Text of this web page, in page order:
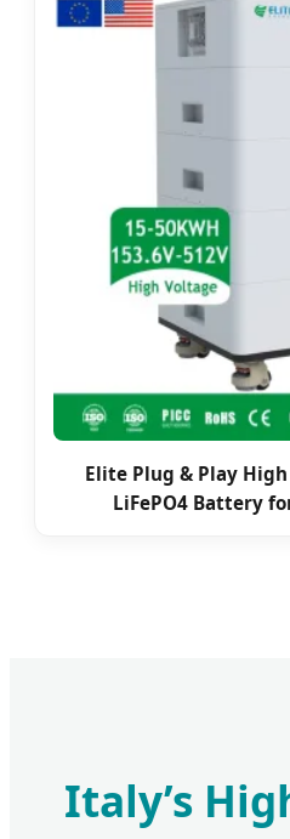
Elite Plug & Play
LiFePO4 Battery
Italy’s